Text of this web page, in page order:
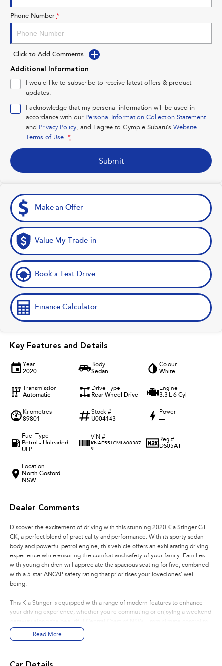
Impreza
Performance
BRZ
inc. Hybrid inc. Hybrid
Electric
Solterra All-new Trailseeker
Electric
Phone Number *
Click to Add Comments
Additional Information
I would like to subscribe to receive latest offers & product
updates.
I acknowledge that my personal information will be used in
accordance with our Personal Information Collection Statement
and Privacy Policy, and I agree to Gympie Subaru's Website
Terms of Use. *
Submit
Make an Offer
Value My Trade-in
Book a Test Drive
Finance Calculator
Key Features and Details
Year
2020
Body
Sedan
Colour
White
Transmission
Automatic
Drive Type
Rear Wheel Drive
Engine
3.3 L 6 Cyl
Kilometres
89801
Stock #
U004143
Power
—
Fuel Type
Petrol - Unleaded
ULP
VIN #
KNAE551CML608387
9
Reg #
DS05AT
Location
North Gosford -
NSW
Dealer Comments
Discover the excitement of driving with this stunning 2020 Kia Stinger GT
CK, a perfect blend of practicality and performance. With its sporty sedan
body and powerful petrol engine, this vehicle offers an exhilarating driving
experience while ensuring the comfort and safety of your family. Families
with young children will appreciate the spacious seating for five, combined
with a 5-star ANCAP safety rating that prioritises your loved ones' well-
being.
This Kia Stinger is equipped with a range of modern features to enhance
your driving experience, whether you're commuting or enjoying a weekend
advanced connectivity options, this car caters to all your needs.
Read More